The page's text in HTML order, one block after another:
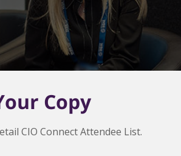
Copy
CIO Connect Attendee List.